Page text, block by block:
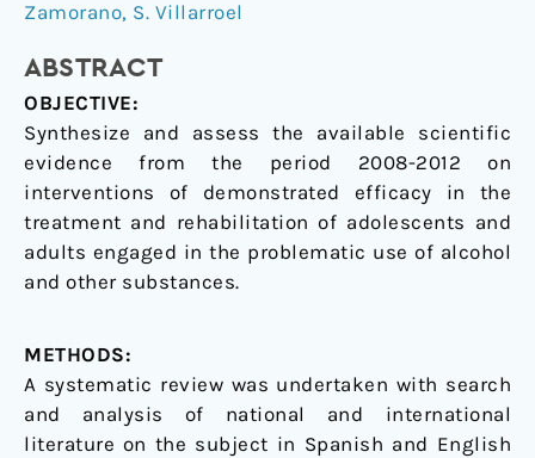
Zamorano, S. Villarroel
ABSTRACT
OBJECTIVE:
Synthesize and assess the available scientific
evidence from the period 2008-2012 on
interventions of demonstrated efficacy in the
treatment and rehabilitation of adolescents and
adults engaged in the problematic use of alcohol
and other substances.
METHODS:
A systematic review was undertaken with search
and analysis of national and international
literature on the subject in Spanish and English
alcohol
other
drugs